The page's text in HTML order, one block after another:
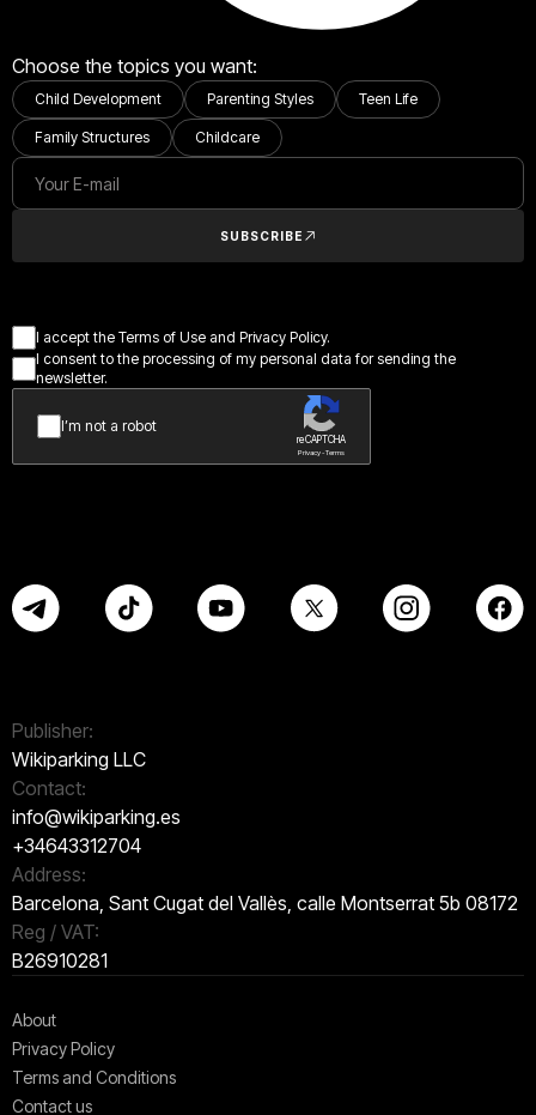
Choose the topics you want:
Child Development Parenting Styles Teen Life
Family Structures Childcare
SUBSCRIBE
I accept the Terms of Use and Privacy Policy.
I consent to the processing of my personal data for sending the
newsletter.
I’m not a robot
reCAPTCHA
Privacy - Terms
Publisher:
Wikiparking LLC
Contact:
info@wikiparking.es
+34643312704
Address:
Barcelona, Sant Cugat del Vallès, calle Montserrat 5b 08172
Reg / VAT:
B26910281
About
Privacy Policy
Terms and Conditions
Contact us